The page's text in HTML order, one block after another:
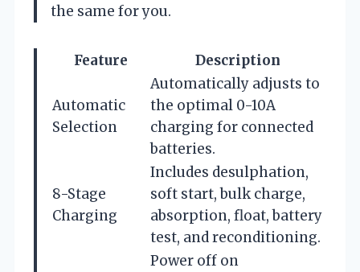
the same for you.
Feature Description
Automatic
Selection
Automatically adjusts to
the optimal 0-10A
charging for connected
batteries.
8-Stage
Charging
Includes desulphation,
soft start, bulk charge,
absorption, float, battery
test, and reconditioning.
Power off on